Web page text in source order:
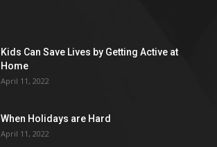
Kids Can Save Lives by Getting Active at
Home
April 11, 2022
When Holidays are Hard
April 11, 2022